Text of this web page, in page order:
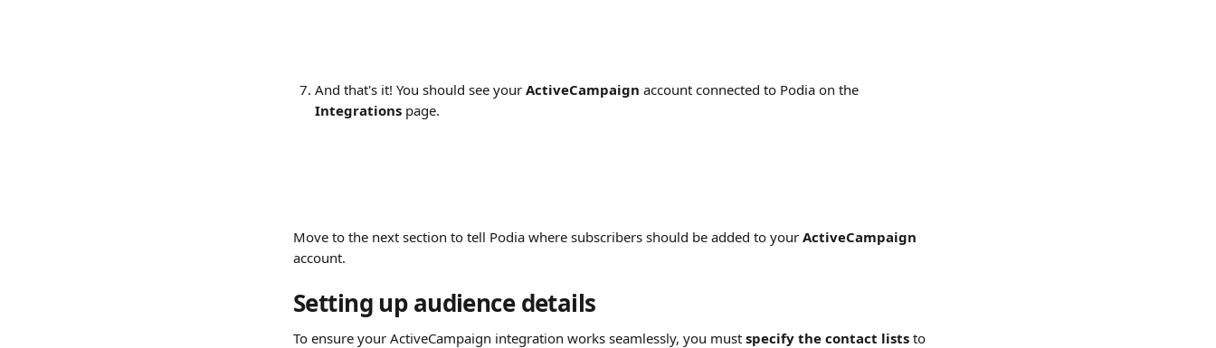
And that's it! You should see your ActiveCampaign account connected to Podia on the
Integrations page.
Move to the next section to tell Podia where subscribers should be added to your ActiveCampaign
account.
Setting up audience details
To ensure your ActiveCampaign integration works seamlessly, you must specify the contact lists to